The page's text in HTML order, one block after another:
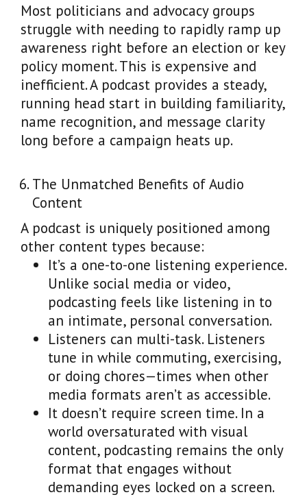
Most politicians and advocacy groups
struggle with needing to rapidly ramp up
awareness right before an election or key
policy moment. This is expensive and
inefficient. A podcast provides a steady,
running head start in building familiarity,
name recognition, and message clarity
long before a campaign heats up.
The Unmatched Benefits of Audio
Content
A podcast is uniquely positioned among
other content types because:
It’s a one-to-one listening experience.
Unlike social media or video,
podcasting feels like listening in to
an intimate, personal conversation.
Listeners can multi-task. Listeners
tune in while commuting, exercising,
or doing chores—times when other
media formats aren’t as accessible.
It doesn’t require screen time. In a
world oversaturated with visual
content, podcasting remains the only
format that engages without
demanding eyes locked on a screen.